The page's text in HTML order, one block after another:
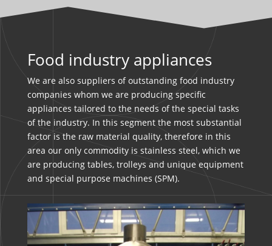
Food industry appliances
We are also suppliers of outstanding food industry
companies whom we are producing specific
appliances tailored to the needs of the special tasks
of the industry. In this segment the most substantial
factor is the raw material quality, therefore in this
area our only commodity is stainless steel, which we
are producing tables, trolleys and unique equipment
and special purpose machines (SPM).